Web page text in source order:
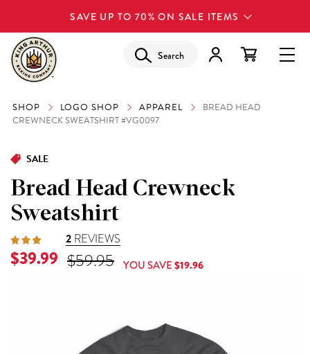
SAVE UP TO 70% ON SALE ITEMS
Search
SHOP LOGO SHOP APPAREL
BREAD HEAD
CREWNECK SWEATSHIRT #VG0097
SALE
Bread Head Crewneck
Sweatshirt
2 REVIEWS
$59.95
$39.99 YOU SAVE$19.96